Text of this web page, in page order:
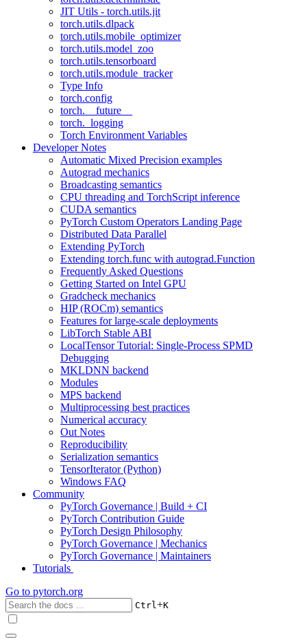
JIT Utils - torch.utils.jit
torch.utils.dlpack
torch.utils.mobile_optimizer
torch.utils.model_zoo
torch.utils.tensorboard
torch.utils.module_tracker
Type Info
torch.config
torch.__future__
torch._logging
Torch Environment Variables
Developer Notes
Automatic Mixed Precision examples
Autograd mechanics
Broadcasting semantics
CPU threading and TorchScript inference
CUDA semantics
PyTorch Custom Operators Landing Page
Distributed Data Parallel
Extending PyTorch
Extending torch.func with autograd.Function
Frequently Asked Questions
Getting Started on Intel GPU
Gradcheck mechanics
HIP (ROCm) semantics
Features for large-scale deployments
LibTorch Stable ABI
LocalTensor Tutorial: Single-Process SPMD
Debugging
MKLDNN backend
Modules
MPS backend
Multiprocessing best practices
Numerical accuracy
Out Notes
Reproducibility
Serialization semantics
TensorIterator (Python)
Windows FAQ
Community
PyTorch Governance | Build + CI
PyTorch Contribution Guide
PyTorch Design Philosophy
PyTorch Governance | Mechanics
PyTorch Governance | Maintainers
Tutorials
Go to pytorch.org
Ctrl+K